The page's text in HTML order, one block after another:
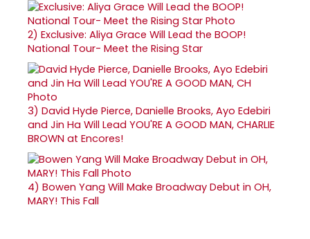
2) Exclusive: Aliya Grace Will Lead the BOOP!
National Tour- Meet the Rising Star
3) David Hyde Pierce, Danielle Brooks, Ayo Edebiri
and Jin Ha Will Lead YOU'RE A GOOD MAN, CHARLIE
BROWN at Encores!
4) Bowen Yang Will Make Broadway Debut in OH,
MARY! This Fall